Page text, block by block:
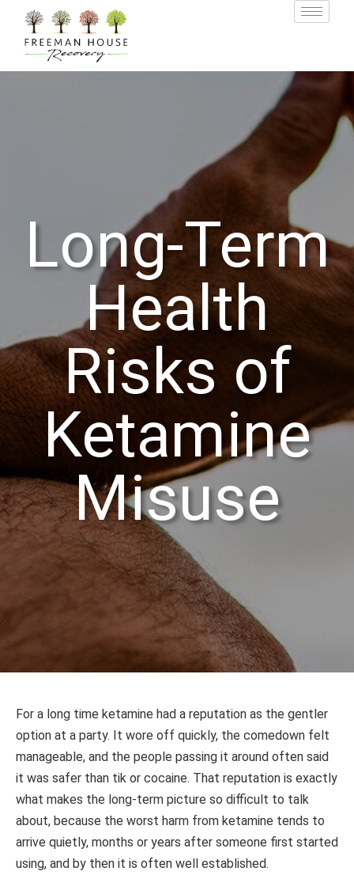
Long-Term
Health
Risks of
Ketamine
Misuse
For a long time ketamine had a reputation as the gentler
option at a party. It wore off quickly, the comedown felt
manageable, and the people passing it around often said
it was safer than tik or cocaine. That reputation is exactly
what makes the long-term picture so difficult to talk
about, because the worst harm from ketamine tends to
arrive quietly, months or years after someone first started
using, and by then it is often well established.